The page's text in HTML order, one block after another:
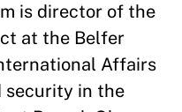
is director of the
at the Belfer
Affairs
security in the